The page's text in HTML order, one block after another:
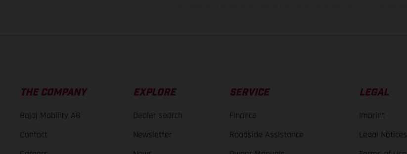
THE COMPANY
Bajaj Mobility AG
Contact
EXPLORE
Dealer search
Newsletter
SERVICE
Finance
Roadside Assistance
LEGAL
Imprint
Legal Notices